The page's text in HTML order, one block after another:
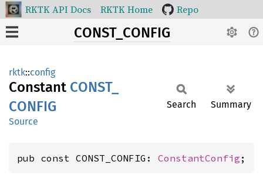
RKTK API Docs RKTK Home Repo
CONST_CONFIG
rktk::config
Constant CONST_
CONFIG
Source
Search Summary
pub const CONST_CONFIG: ConstantConfig ;